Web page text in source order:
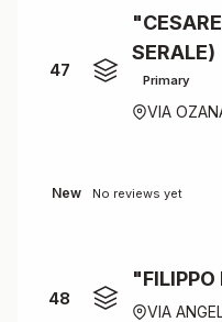
47
SERALE)
Primary
VIA
New No reviews yet
48
VIA